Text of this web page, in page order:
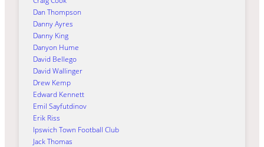
Dan Thompson
Danny Ayres
Danny King
Danyon Hume
David Bellego
David Wallinger
Drew Kemp
Edward Kennett
Emil Sayfutdinov
Erik Riss
Ipswich Town Football Club
Jack Thomas